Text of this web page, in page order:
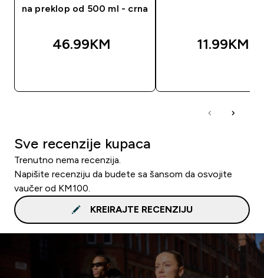
na preklop od 500 ml - crna
46.99KM‎ 11.99KM‎
Sve recenzije kupaca
Trenutno nema recenzija.
Napišite recenziju da budete sa šansom da osvojite
vaučer od KM100.
KREIRAJTE RECENZIJU